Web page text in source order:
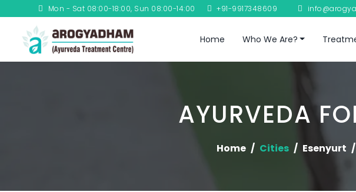
Mon - Sat 08:00-18:00, Sun 08:00-14:00 +91-9917348609
Home Who We Are?
AYURVEDA
Home Cities Esenyurt